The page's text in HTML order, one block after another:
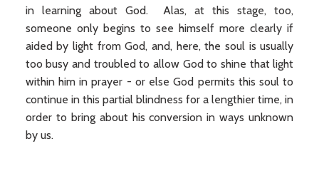
in learning about God. Alas, at this stage, too,
someone only begins to see himself more clearly if
aided by light from God, and, here, the soul is usually
too busy and troubled to allow God to shine that light
within him in prayer - or else God permits this soul to
continue in this partial blindness for a lengthier time, in
order to bring about his conversion in ways unknown
by us.